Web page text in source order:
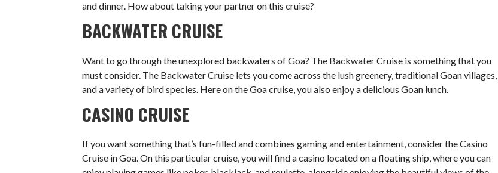
and dinner. How about taking your partner on this cruise?
BACKWATER CRUISE
Want to go through the unexplored backwaters of Goa? The Backwater Cruise is something that you
must consider. The Backwater Cruise lets you come across the lush greenery, traditional Goan villages,
and a variety of bird species. Here on the Goa cruise, you also enjoy a delicious Goan lunch.
CASINO CRUISE
If you want something that’s fun-filled and combines gaming and entertainment, consider the Casino
Cruise in Goa. On this particular cruise, you will find a casino located on a floating ship, where you can